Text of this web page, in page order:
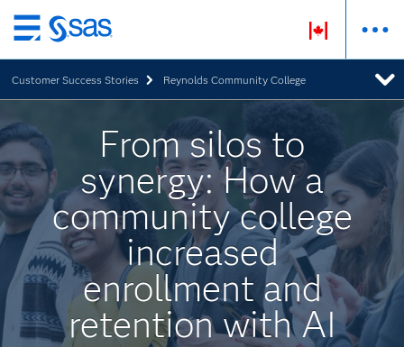
Skip
to
main
content
Customer Success Stories Reynolds Community College
From silos to
synergy: How a
community college
increased
enrollment and
retention with AI